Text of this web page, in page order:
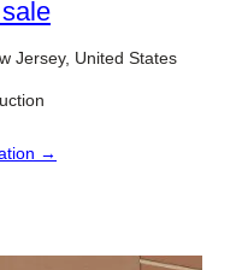
Jersey, United States
→